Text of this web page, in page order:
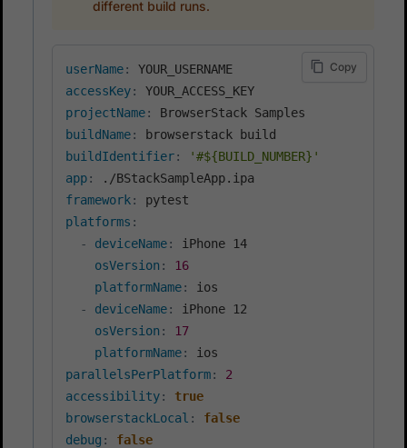
different build runs.
userName:
accessKey:
projectName:
buildName:
buildIdentifier:
'#${BUILD_NUMBER}'
app:
framework:
platforms :
-
deviceName:
iPhone 14
osVersion :
16
platformName:
ios
-
deviceName:
iPhone 12
osVersion :
17
platformName:
parallelsPerPlatform:
2
accessibility:
true
browserstackLocal :
false
debug :
false
Copy